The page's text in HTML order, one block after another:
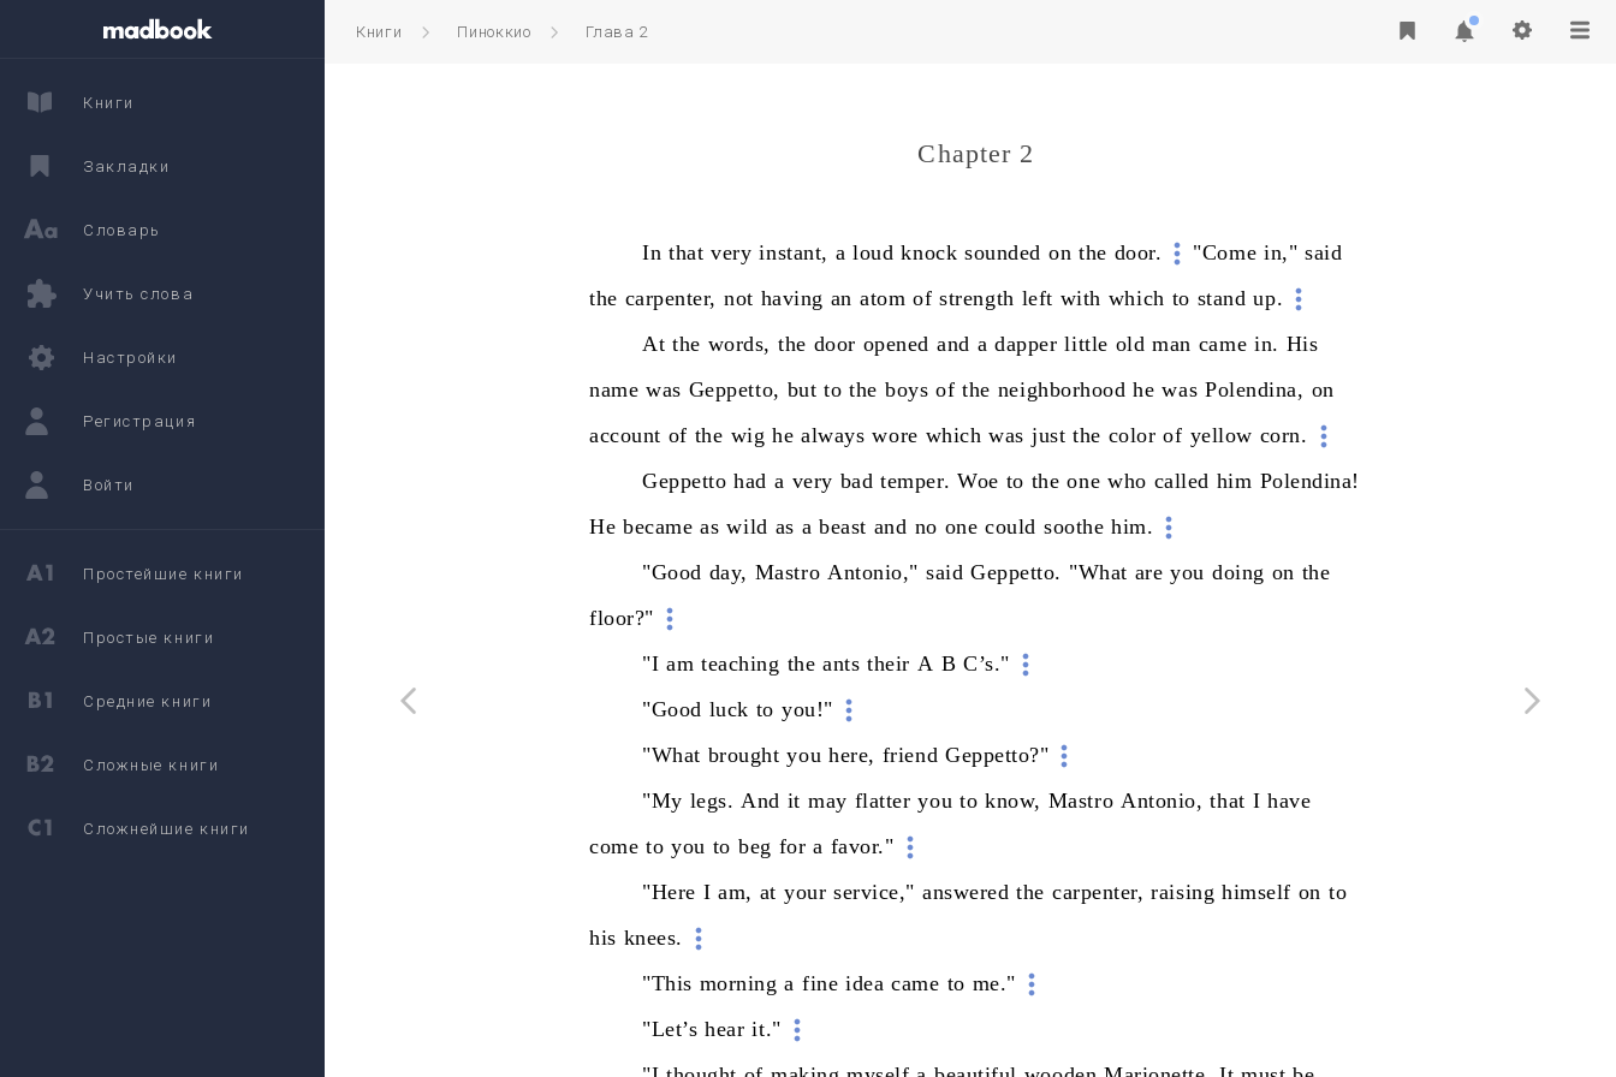
Книги Пиноккио Глава 2
Chapter 2
In that very instant, a loud knock sounded on the door. "Come in," said
the carpenter, not having an atom of strength left with which to stand up.
At the words, the door opened and a dapper little old man came in. His
name was Geppetto, but to the boys of the neighborhood he was Polendina, on
account of the wig he always wore which was just the color of yellow corn.
Geppetto had a very bad temper. Woe to the one who called him Polendina!
He became as wild as a beast and no one could soothe him.
"Good day, Mastro Antonio," said Geppetto. "What are you doing on the
floor?"
"I am teaching the ants their A B C’s."
"Good luck to you!"
"What brought you here, friend Geppetto?"
"My legs. And it may flatter you to know, Mastro Antonio, that I have
come to you to beg for a favor."
"Here I am, at your service," answered the carpenter, raising himself on to
his knees.
"This morning a fine idea came to me."
"Let’s hear it."
Книги
Закладки
Словарь
Учить слова
Настройки
Регистрация
Войти
Простейшие книги
Простые книги
Средние книги
Сложные книги
Сложнейшие книги